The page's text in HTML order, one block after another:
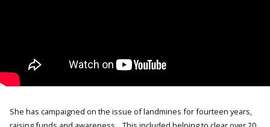
She has campaigned on the issue of landmines for fourteen years,